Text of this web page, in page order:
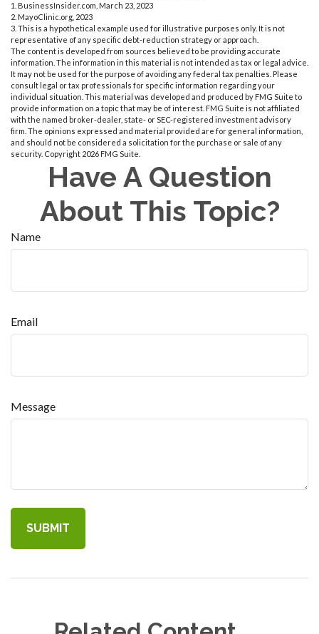
1. BusinessInsider.com, March 23, 2023
2. MayoClinic.org, 2023
3. This is a hypothetical example used for illustrative purposes only. It is not
representative of any specific debt-reduction strategy or approach.
The content is developed from sources believed to be providing accurate
information. The information in this material is not intended as tax or legal advice.
It may not be used for the purpose of avoiding any federal tax penalties. Please
consult legal or tax professionals for specific information regarding your
individual situation. This material was developed and produced by FMG Suite to
provide information on a topic that may be of interest. FMG Suite is not affiliated
with the named broker-dealer, state- or SEC-registered investment advisory
firm. The opinions expressed and material provided are for general information,
and should not be considered a solicitation for the purchase or sale of any
security. Copyright 2026 FMG Suite.
Have A Question
About This Topic?
Name
Email
Message